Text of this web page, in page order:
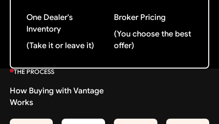
One Dealer's
Inventory
(Take it or leave it)
Broker Pricing
(You choose the best
offer)
THE PROCESS
How Buying with Vantage
Works